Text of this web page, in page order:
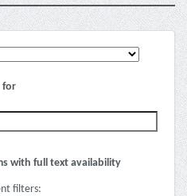
for
with full text availability
filters: